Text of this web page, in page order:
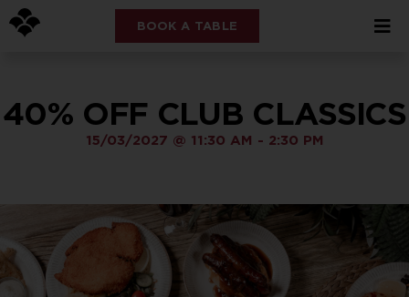
BOOK A TABLE
40% OFF CLUB CLASSICS
15/03/2027 @ 11:30 AM - 2:30 PM